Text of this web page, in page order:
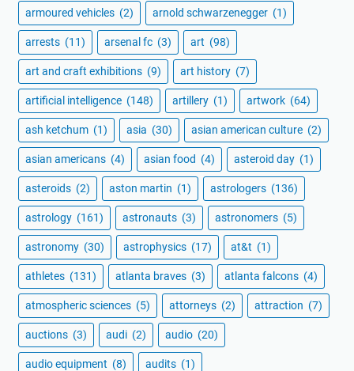
armoured vehicles (2) arnold schwarzenegger (1)
arrests (11) arsenal fc (3) art (98)
art and craft exhibitions (9) art history (7)
artificial intelligence (148) artillery (1) artwork (64)
ash ketchum (1) asia (30) asian american culture (2)
asian americans (4) asian food (4) asteroid day (1)
asteroids (2) aston martin (1) astrologers (136)
astrology (161) astronauts (3) astronomers (5)
astronomy (30) astrophysics (17) at&t (1)
athletes (131) atlanta braves (3) atlanta falcons (4)
atmospheric sciences (5) attorneys (2) attraction (7)
auctions (3) audi (2) audio (20)
audio equipment (8) audits (1)